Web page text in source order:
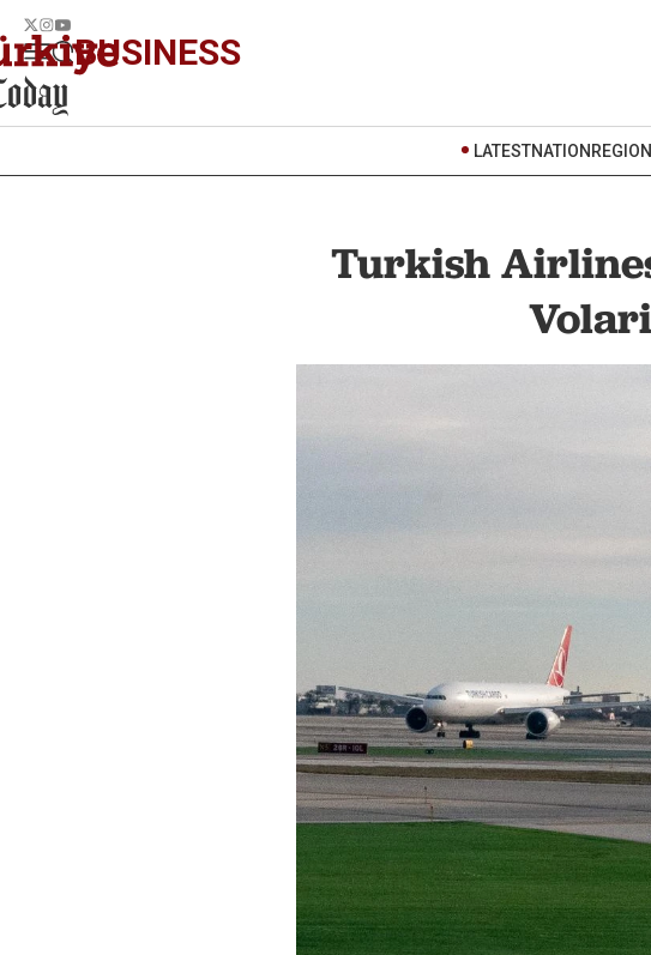
BUSINESS
LATESTNATION REGION
Turkish